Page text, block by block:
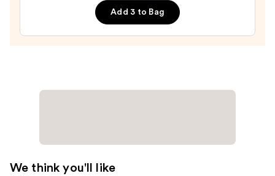
$20.00
Add 3 to Bag
We think you'll like